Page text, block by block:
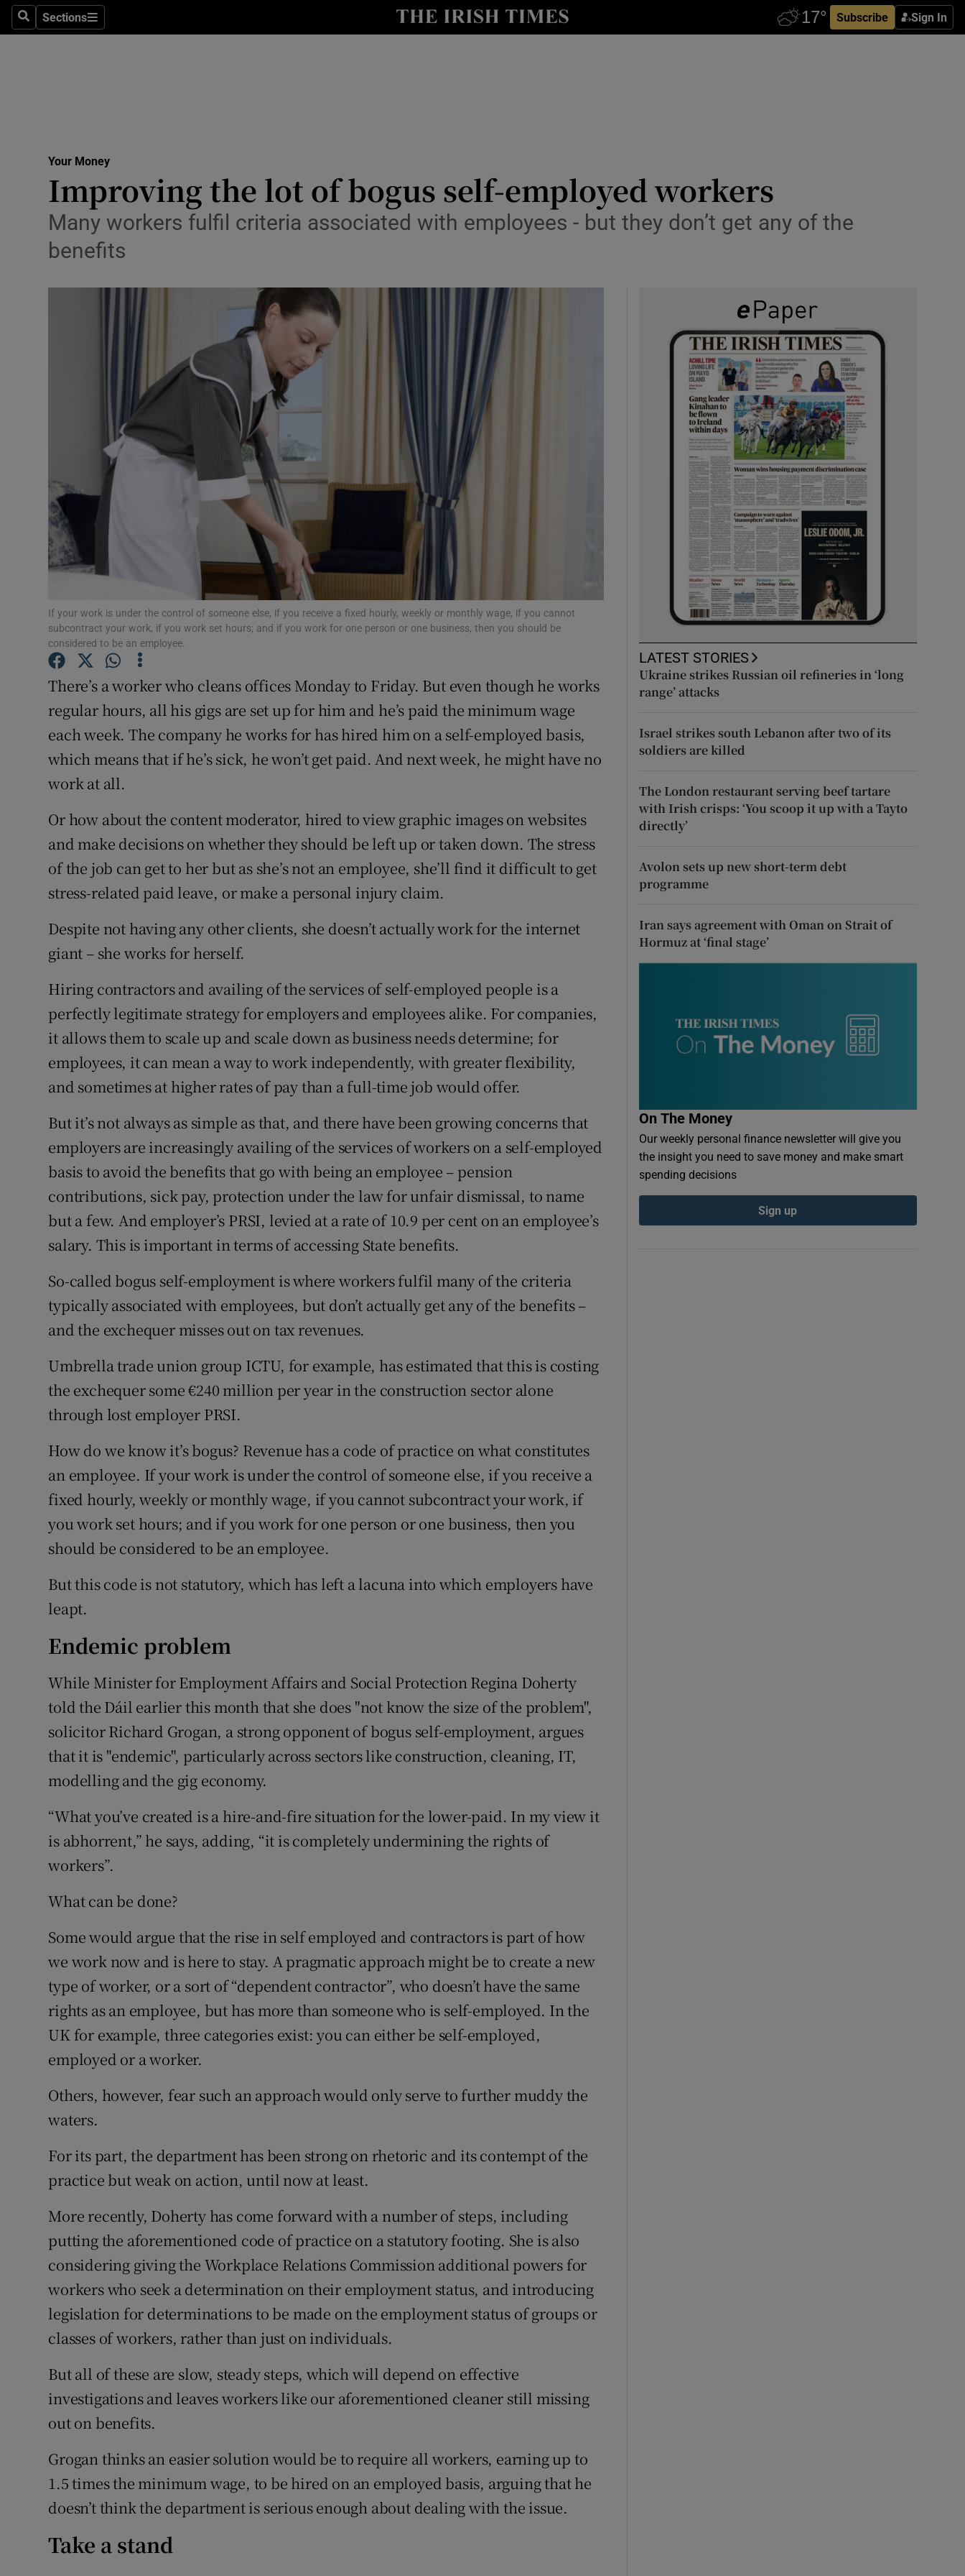
SearchSections
Sections Subscribe Sign In
Show Life & Style sub sections
Media
Abroad
Transport
Motors
Show Motors sub sections
Listen
Podcasts
Show Podcasts sub sections
Photography
Gaeilge
History
Student Hub
Offbeat
Sponsored
Show Sponsored sub sections
Subscriber Rewards
Weather Forecast
Your Money
Improving the lot of bogus self-employed workers
Many workers fulfil criteria associated with employees - but they don’t get any of the
benefits
If your work is under the control of someone else, if you receive a fixed hourly, weekly or monthly wage, if you cannot
subcontract your work, if you work set hours; and if you work for one person or one business, then you should be
considered to be an employee.
There’s a worker who cleans offices Monday to Friday. But even though he works
regular hours, all his gigs are set up for him and he’s paid the minimum wage
each week. The company he works for has hired him on a self-employed basis,
which means that if he’s sick, he won’t get paid. And next week, he might have no
work at all.
Or how about the content moderator, hired to view graphic images on websites
and make decisions on whether they should be left up or taken down. The stress
of the job can get to her but as she’s not an employee, she’ll find it difficult to get
stress-related paid leave, or make a personal injury claim.
Despite not having any other clients, she doesn’t actually work for the internet
giant – she works for herself.
Hiring contractors and availing of the services of self-employed people is a
perfectly legitimate strategy for employers and employees alike. For companies,
it allows them to scale up and scale down as business needs determine; for
employees, it can mean a way to work independently, with greater flexibility,
and sometimes at higher rates of pay than a full-time job would offer.
But it’s not always as simple as that, and there have been growing concerns that
employers are increasingly availing of the services of workers on a self-employed
basis to avoid the benefits that go with being an employee – pension
contributions, sick pay, protection under the law for unfair dismissal, to name
but a few. And employer’s PRSI, levied at a rate of 10.9 per cent on an employee’s
salary. This is important in terms of accessing State benefits.
So-called bogus self-employment is where workers fulfil many of the criteria
typically associated with employees, but don’t actually get any of the benefits –
and the exchequer misses out on tax revenues.
Umbrella trade union group ICTU, for example, has estimated that this is costing
the exchequer some €240 million per year in the construction sector alone
through lost employer PRSI.
How do we know it’s bogus? Revenue has a code of practice on what constitutes
an employee. If your work is under the control of someone else, if you receive a
fixed hourly, weekly or monthly wage, if you cannot subcontract your work, if
you work set hours; and if you work for one person or one business, then you
should be considered to be an employee.
But this code is not statutory, which has left a lacuna into which employers have
leapt.
Endemic problem
While Minister for Employment Affairs and Social Protection Regina Doherty
told the Dáil earlier this month that she does "not know the size of the problem",
solicitor Richard Grogan, a strong opponent of bogus self-employment, argues
that it is "endemic", particularly across sectors like construction, cleaning, IT,
modelling and the gig economy.
“What you’ve created is a hire-and-fire situation for the lower-paid. In my view it
is abhorrent,” he says, adding, “it is completely undermining the rights of
workers”.
What can be done?
Some would argue that the rise in self employed and contractors is part of how
we work now and is here to stay. A pragmatic approach might be to create a new
type of worker, or a sort of “dependent contractor”, who doesn’t have the same
rights as an employee, but has more than someone who is self-employed. In the
UK for example, three categories exist: you can either be self-employed,
employed or a worker.
Others, however, fear such an approach would only serve to further muddy the
waters.
For its part, the department has been strong on rhetoric and its contempt of the
practice but weak on action, until now at least.
More recently, Doherty has come forward with a number of steps, including
putting the aforementioned code of practice on a statutory footing. She is also
considering giving the Workplace Relations Commission additional powers for
workers who seek a determination on their employment status, and introducing
legislation for determinations to be made on the employment status of groups or
classes of workers, rather than just on individuals.
But all of these are slow, steady steps, which will depend on effective
investigations and leaves workers like our aforementioned cleaner still missing
out on benefits.
Grogan thinks an easier solution would be to require all workers, earning up to
1.5 times the minimum wage, to be hired on an employed basis, arguing that he
doesn’t think the department is serious enough about dealing with the issue.
Take a stand
LATEST STORIES
Ukraine strikes Russian oil refineries in ‘long
range’ attacks
Israel strikes south Lebanon after two of its
soldiers are killed
The London restaurant serving beef tartare
with Irish crisps: ‘You scoop it up with a Tayto
directly’
Avolon sets up new short-term debt
programme
Iran says agreement with Oman on Strait of
Hormuz at ‘final stage’
On The Money
Our weekly personal finance newsletter will give you
the insight you need to save money and make smart
spending decisions
Sign up